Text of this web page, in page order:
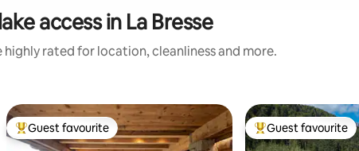
access in La Bresse
rated for location, cleanliness and more.
Top guest favourite
Guest favourite Top guest favourite
Guest favourite